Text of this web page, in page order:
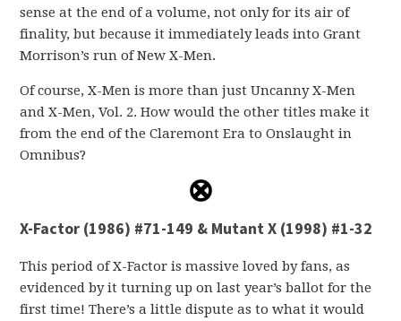
sense at the end of a volume, not only for its air of
finality, but because it immediately leads into Grant
Morrison’s run of New X-Men.
Of course, X-Men is more than just Uncanny X-Men
and X-Men, Vol. 2. How would the other titles make it
from the end of the Claremont Era to Onslaught in
Omnibus?
X-Factor (1986) #71-149 & Mutant X (1998) #1-32
This period of X-Factor is massive loved by fans, as
evidenced by it turning up on last year’s ballot for the
first time! There’s a little dispute as to what it would